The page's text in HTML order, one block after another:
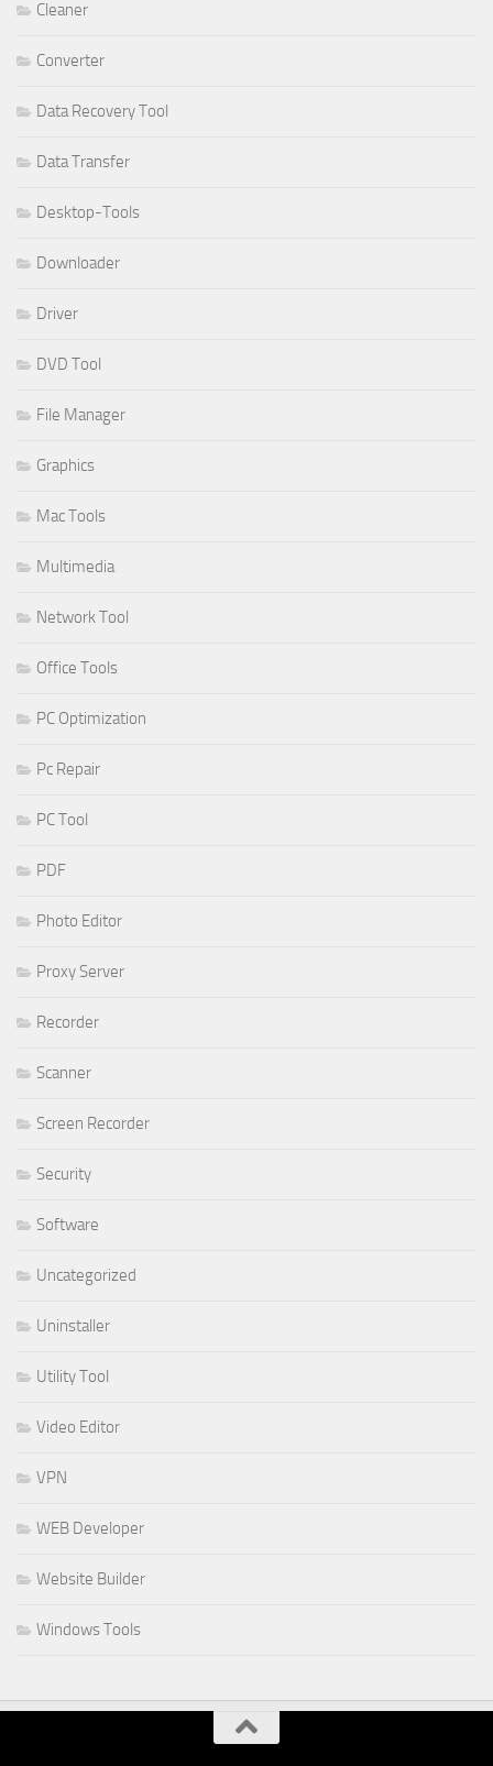
Cleaner
Converter
Data Recovery Tool
Data Transfer
Desktop-Tools
Downloader
Driver
DVD Tool
File Manager
Graphics
Mac Tools
Multimedia
Network Tool
Office Tools
PC Optimization
Pc Repair
PC Tool
PDF
Photo Editor
Proxy Server
Recorder
Scanner
Screen Recorder
Security
Software
Uncategorized
Uninstaller
Utility Tool
Video Editor
VPN
WEB Developer
Website Builder
Windows Tools